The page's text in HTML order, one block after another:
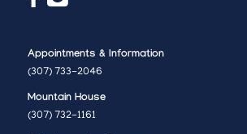
Appointments & Information
(307) 733-2046
Mountain House
(307) 732-1161